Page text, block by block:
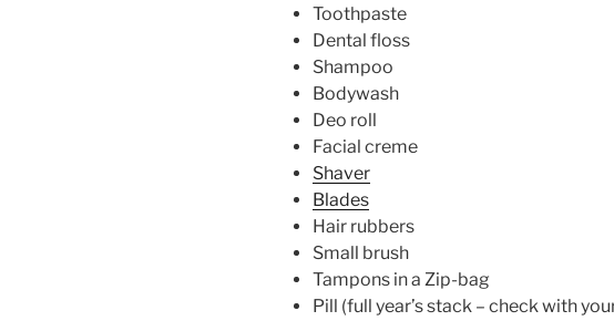
Toothpaste
Dental floss
Shampoo
Bodywash
Deo roll
Facial creme
Shaver
Blades
Hair rubbers
Small brush
Tampons in a Zip-bag
Pill (full year’s stack – check with